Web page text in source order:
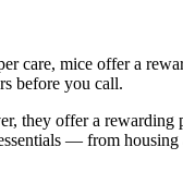
care, mice offer a
before you call.
they offer a
— from